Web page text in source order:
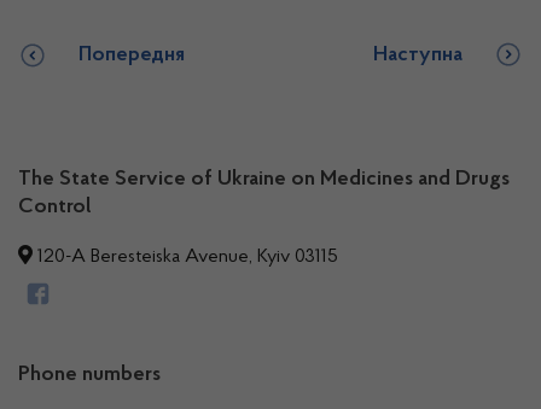
Попередня Наступна
The State Service of Ukraine on Medicines and Drugs
Control
120-A Beresteiska Avenue, Kyiv 03115
Phone numbers